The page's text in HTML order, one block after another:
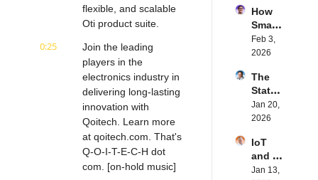
flexible, and scalable
Oti product suite.
0:25
Join the leading
players in the
electronics industry in
delivering long-lasting
innovation with
Qoitech. Learn more
at qoitech.com. That's
Q-O-I-T-E-C-H dot
com. [on-hold music]
Podca
st
st
ex's
Daniel
Lang |
Intern
Thing
s
Podca
st
tions |
Transf
orma
Insigh
Matt
Hatton
|
Intern
Thing
s
Podca
How
Smart
Labels
Transf
the
Suppl
y
Chain
Reela
bles'
David
Feb 3,
2026
The
State
of
Cyber
ty in
IoT |
IP
Jan 20,
2026
IoT
and AI
in
Jan 13,